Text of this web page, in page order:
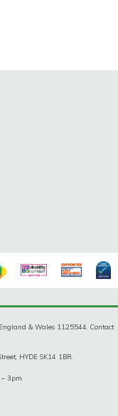
& Wales 1125544. Contact
HYDE SK14 1BR.
3pm.